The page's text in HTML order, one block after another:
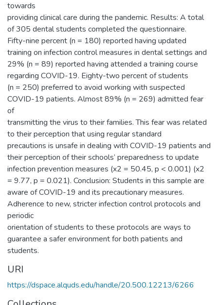
towards
providing clinical care during the pandemic. Results: A total
of 305 dental students completed the questionnaire.
Fifty-nine percent (n = 180) reported having updated
training on infection control measures in dental settings and
29% (n = 89) reported having attended a training course
regarding COVID-19. Eighty-two percent of students
(n = 250) preferred to avoid working with suspected
COVID-19 patients. Almost 89% (n = 269) admitted fear
of
transmitting the virus to their families. This fear was related
to their perception that using regular standard
precautions is unsafe in dealing with COVID-19 patients and
their perception of their schools’ preparedness to update
infection prevention measures (x2 = 50.45, p < 0.001) (x2
= 9.77, p = 0.021). Conclusion: Students in this sample are
aware of COVID-19 and its precautionary measures.
Adherence to new, stricter infection control protocols and
periodic
orientation of students to these protocols are ways to
guarantee a safer environment for both patients and
students.
URI
https://dspace.alquds.edu/handle/20.500.12213/6266